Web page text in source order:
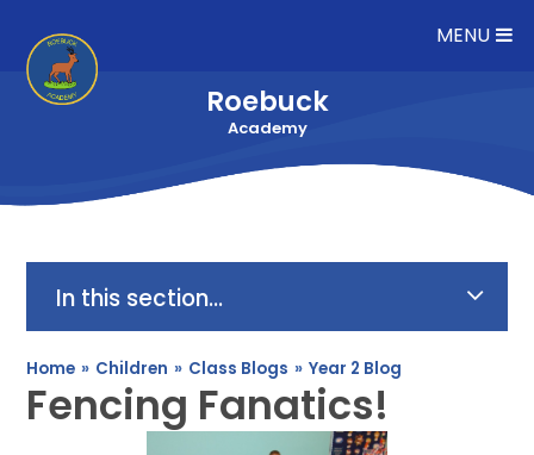
MENU
Roebuck
Academy
In this section...
Home » Children » Class Blogs » Year 2 Blog
Fencing Fanatics!